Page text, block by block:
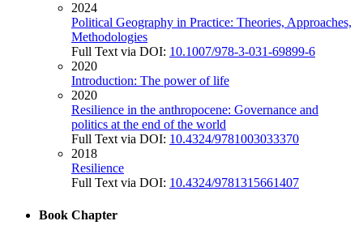
2024
Political Geography in Practice: Theories, Approaches,
Methodologies
Full Text via DOI: 10.1007/978-3-031-69899-6
2020
Introduction: The power of life
2020
Resilience in the anthropocene: Governance and
politics at the end of the world
Full Text via DOI: 10.4324/9781003033370
2018
Resilience
Full Text via DOI: 10.4324/9781315661407
Book Chapter